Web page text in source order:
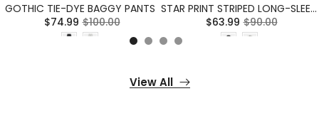
GOTHIC TIE-DYE BAGGY PANTS
$74.99 $100.00
STAR PRINT STRIPED LONG-SLEEVE POLO SHIRT
$63.99 $90.00
View All